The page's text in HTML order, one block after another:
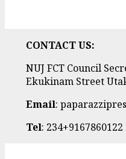
CONTACT US:
NUJ FCT Council
Ekukinam Street
Email:
Tel: 234+9167860122